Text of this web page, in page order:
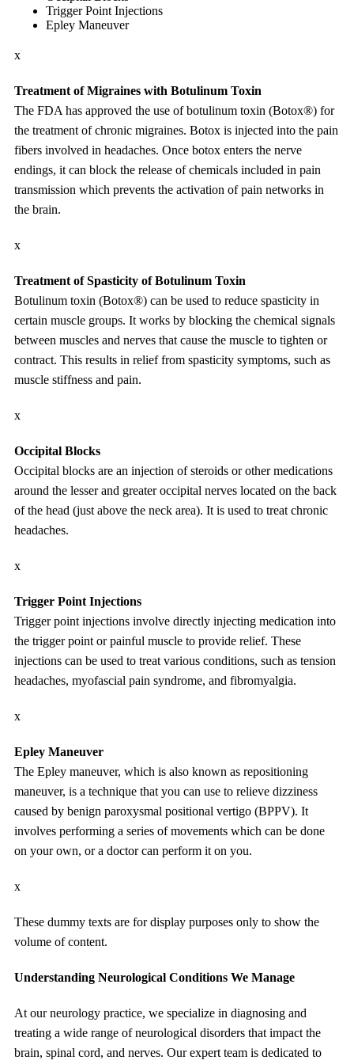
Trigger Point Injections
Epley Maneuver
x
Treatment of Migraines with Botulinum Toxin
The FDA has approved the use of botulinum toxin (Botox®) for
the treatment of chronic migraines. Botox is injected into the pain
fibers involved in headaches. Once botox enters the nerve
endings, it can block the release of chemicals included in pain
transmission which prevents the activation of pain networks in
the brain.
x
Treatment of Spasticity of Botulinum Toxin
Botulinum toxin (Botox®) can be used to reduce spasticity in
certain muscle groups. It works by blocking the chemical signals
between muscles and nerves that cause the muscle to tighten or
contract. This results in relief from spasticity symptoms, such as
muscle stiffness and pain.
x
Occipital Blocks
Occipital blocks are an injection of steroids or other medications
around the lesser and greater occipital nerves located on the back
of the head (just above the neck area). It is used to treat chronic
headaches.
x
Trigger Point Injections
Trigger point injections involve directly injecting medication into
the trigger point or painful muscle to provide relief. These
injections can be used to treat various conditions, such as tension
headaches, myofascial pain syndrome, and fibromyalgia.
x
Epley Maneuver
The Epley maneuver, which is also known as repositioning
maneuver, is a technique that you can use to relieve dizziness
caused by benign paroxysmal positional vertigo (BPPV). It
involves performing a series of movements which can be done
on your own, or a doctor can perform it on you.
x
These dummy texts are for display purposes only to show the
volume of content.
Understanding Neurological Conditions We Manage
At our neurology practice, we specialize in diagnosing and
treating a wide range of neurological disorders that impact the
brain, spinal cord, and nerves. Our expert team is dedicated to